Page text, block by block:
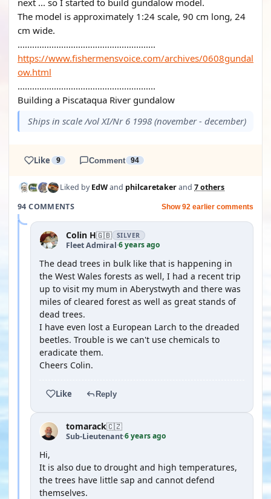
next ... so I started to build gundalow model.
The model is approximately 1:24 scale, 90 cm long, 24
cm wide.
.........................................................
https://www.fishermensvoice.com/archives/0608gundal
ow.html
.........................................................
Building a Piscataqua River gundalow
Ships in scale /vol XI/Nr 6 1998 (november - december)
Like 9 Comment 94
Liked byEdWand philcaretakerand 7 others
94 COMMENTS
Show 92 earlier comments
Colin H🇬🇧 SILVER
Fleet Admiral·6 years ago
The dead trees in bulk like that is happening in
the West Wales forests as well, I had a recent trip
up to visit my mum in Aberystwyth and there was
miles of cleared forest as well as great stands of
dead trees.
I have even lost a European Larch to the dreaded
beetles. Trouble is we can't use chemicals to
eradicate them.
Cheers Colin.
Like Reply
tomarack🇨🇿
Sub-Lieutenant·6 years ago
Hi,
It is also due to drought and high temperatures,
the trees have little sap and cannot defend
themselves.